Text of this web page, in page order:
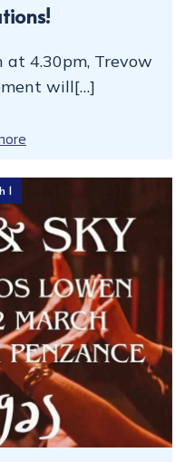
4.30pm, Trevow
will[…]
1